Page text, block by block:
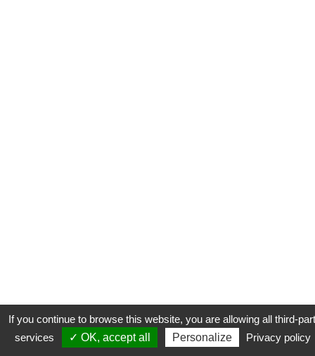
COOKIES MENTIONS LÉGALES PLAN DU SITE
If you continue to browse this website, you are allowing all third-
services
✓ OK, accept all Personalize Privacy policy